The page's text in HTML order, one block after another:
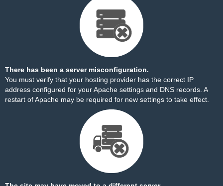
There has been a server misconfiguration.
You must verify that your hosting provider has the correct IP
address configured for your Apache settings and DNS records. A
restart of Apache may be required for new settings to take effect.